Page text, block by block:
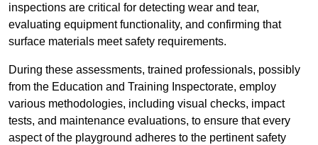
inspections are critical for detecting wear and tear,
evaluating equipment functionality, and confirming that
surface materials meet safety requirements.
During these assessments, trained professionals, possibly
from the Education and Training Inspectorate, employ
various methodologies, including visual checks, impact
tests, and maintenance evaluations, to ensure that every
aspect of the playground adheres to the pertinent safety